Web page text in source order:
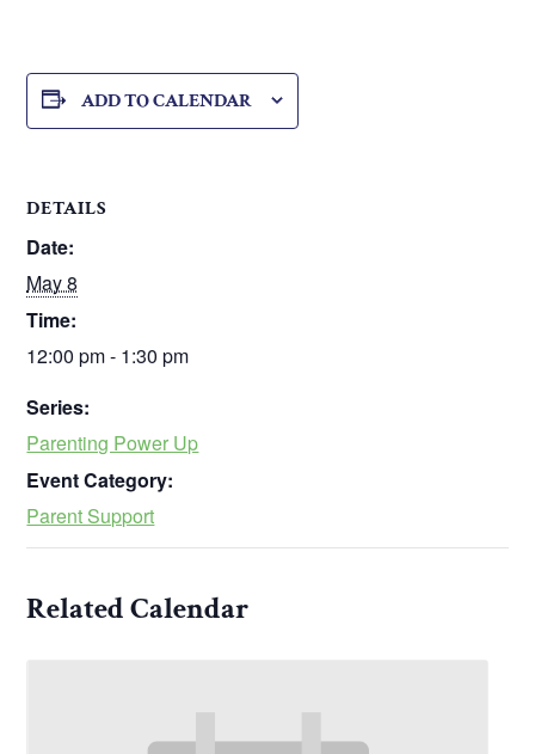
ADD TO CALENDAR
DETAILS
Date:
May 8
Time:
12:00 pm - 1:30 pm
Series:
Parenting Power Up
Event Category:
Parent Support
Related Calendar